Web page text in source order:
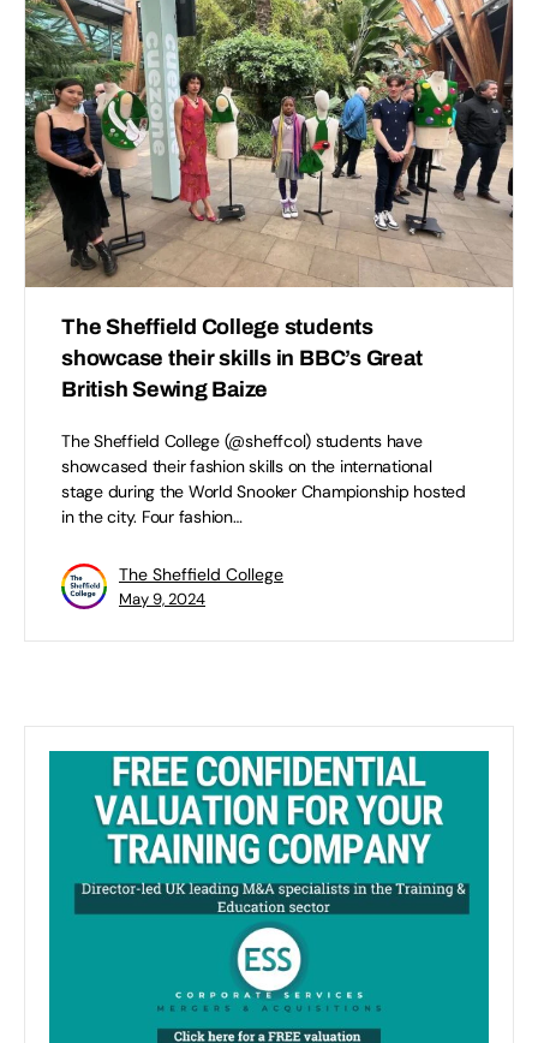
The Sheffield College students
showcase their skills in BBC’s Great
British Sewing Baize
The Sheffield College (@sheffcol) students have
showcased their fashion skills on the international
stage during the World Snooker Championship hosted
in the city. Four fashion…
The Sheffield College
May 9, 2024